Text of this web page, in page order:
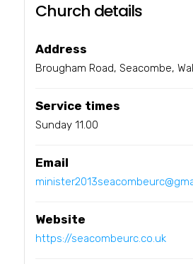
Church details
Address
Brougham Road, Seacombe,
Service times
Sunday 11.00
Email
Website
https://seacombeurc.co.uk